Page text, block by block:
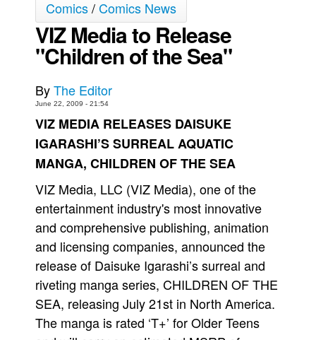
The Slip
Johnny Bullet Mobile
The Specimen
Le Spécimen
Movies
Store
Books
Games
Interviews
Podcasts
Newsletters and Surveys
Popular Culture
Comics/Comics News
VIZ Media to Release
"Children of the Sea"
ByThe Editor
June 22, 2009 - 21:54
VIZ MEDIA RELEASES DAISUKE
IGARASHI’S SURREAL AQUATIC
MANGA, CHILDREN OF THE SEA
VIZ Media, LLC (VIZ Media), one of the
entertainment industry's most innovative
and comprehensive publishing, animation
and licensing companies, announced the
release of Daisuke Igarashi’s surreal and
riveting manga series, CHILDREN OF THE
SEA, releasing July 21st in North America.
The manga is rated ‘T+’ for Older Teens